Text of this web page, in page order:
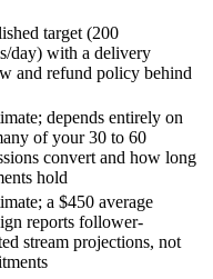
target (200
day) with a delivery
and refund policy behind
depends entirely on
of your 30 to 60
convert and how long
hold
a $450 average
reports follower-
stream projections, not